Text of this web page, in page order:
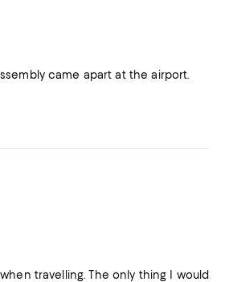
came apart at the airport.
travelling. The only thing I would